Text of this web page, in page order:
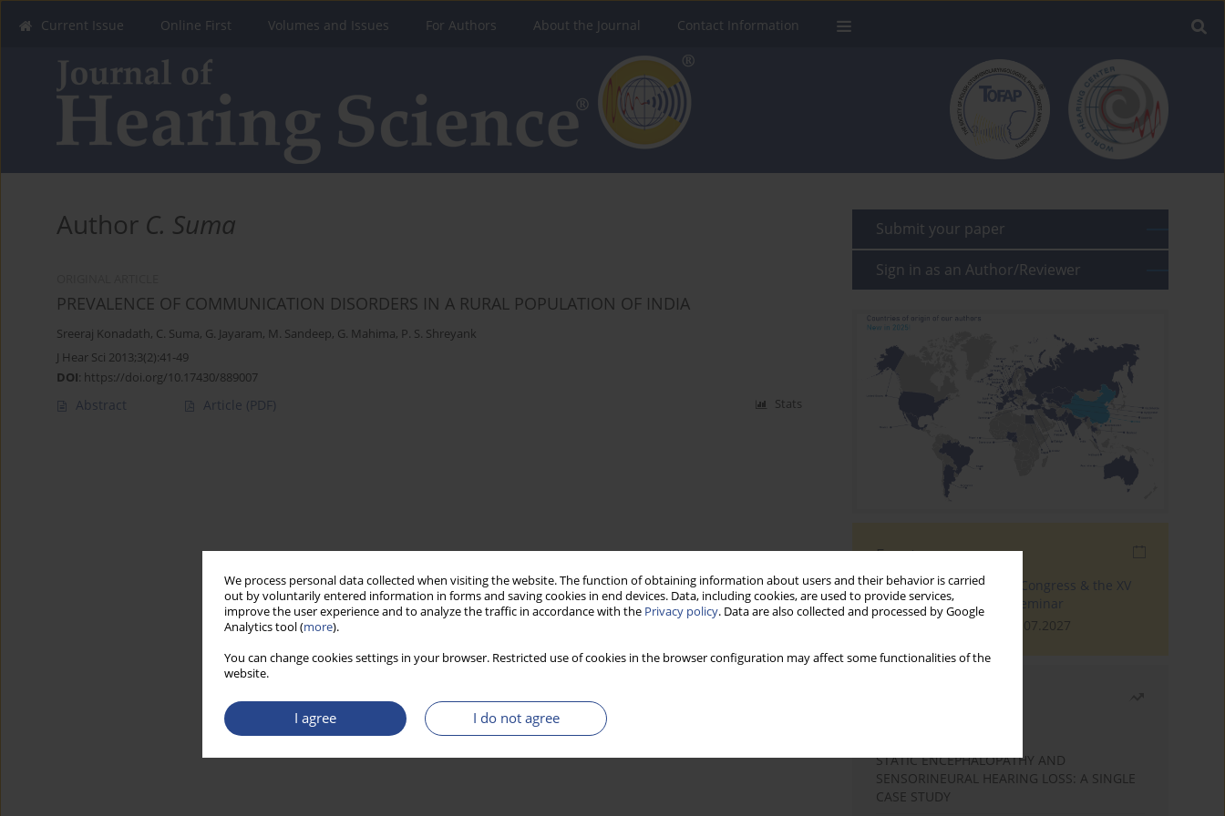
We process personal data collected when visiting the website. The function of obtaining information about users and their behavior is carried
out by voluntarily entered information in forms and saving cookies in end devices. Data, including cookies, are used to provide services,
improve the user experience and to analyze the traffic in accordance with the Privacy policy. Data are also collected and processed by Google
Analytics tool (more).
You can change cookies settings in your browser. Restricted use of cookies in the browser configuration may affect some functionalities of the
website.
I agree I do not agree
Current Issue Online First Volumes and Issues For Authors About the Journal Contact Information
Author C. Suma
PREVALENCE OF COMMUNICATION DISORDERS IN A RURAL POPULATION OF INDIA
Sreeraj Konadath, C. Suma, G. Jayaram, M. Sandeep, G. Mahima, P. S. Shreyank
J Hear Sci 2013;3(2):41-49
DOI: https://doi.org/10.17430/889007
Abstract Article (PDF) Stats
Submit your paper
Sign in as an Author/Reviewer
Events
The 4th World Tinnitus Congress & the XV
International Tinnitus Seminar
London, 30.06.2027 - 02.07.2027
STATIC ENCEPHALOPATHY AND
SENSORINEURAL HEARING LOSS: A SINGLE
CASE STUDY